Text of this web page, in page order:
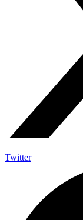
Twitter